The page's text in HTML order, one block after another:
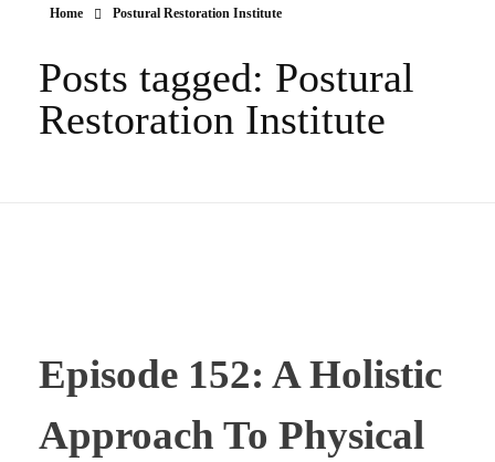
Home Postural Restoration Institute
Posts tagged: Postural
Restoration Institute
Episode 152: A Holistic
Approach To Physical